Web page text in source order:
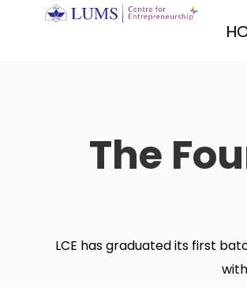
The
LCE has graduated its first